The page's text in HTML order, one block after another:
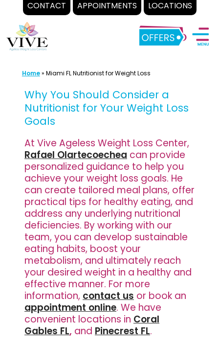
CONTACT APPOINTMENTS LOCATIONS
content
Home» Miami FL Nutritionist for Weight Loss
Why You Should Consider a
Nutritionist for Your Weight Loss
Goals
At Vive Ageless Weight Loss Center,
Rafael Olartecoechea can provide
personalized guidance to help you
achieve your weight loss goals. He
can create tailored meal plans, offer
practical tips for healthy eating, and
address any underlying nutritional
deficiencies. By working with our
team, you can develop sustainable
eating habits, boost your
metabolism, and ultimately reach
your desired weight in a healthy and
effective manner. For more
information, contact us or book an
appointment online. We have
convenient locations in Coral
Gables FL, and Pinecrest FL.